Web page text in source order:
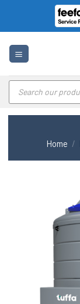
content
Products
search
Home /